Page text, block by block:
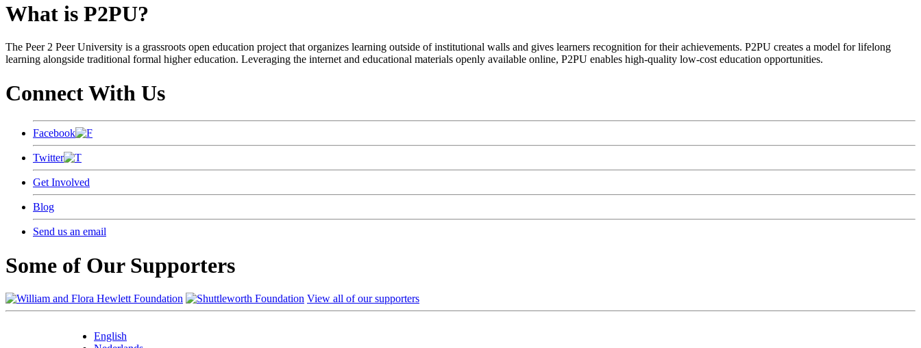
What is P2PU?
The Peer 2 Peer University is a grassroots open education project that organizes learning outside of institutional walls and gives learners recognition for their achievements. P2PU creates a model for lifelong
learning alongside traditional formal higher education. Leveraging the internet and educational materials openly available online, P2PU enables high-quality low-cost education opportunities.
Connect With Us
Facebook
Twitter
Get Involved
Blog
Send us an email
Some of Our Supporters
View all of our supporters
English